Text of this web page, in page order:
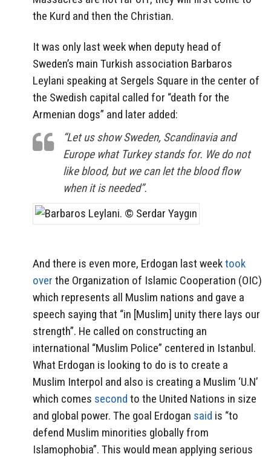
the Kurd and then the Christian.
It was only last week when deputy head of
Sweden’s main Turkish association Barbaros
Leylani speaking at Sergels Square in the center of
the Swedish capital called for “death for the
Armenian dogs” and later added:
“Let us show Sweden, Scandinavia and
Europe what Turkey stands for. We do not
like blood, but we can let the blood flow
when it is needed”.
And there is even more, Erdogan last weektook
over the Organization of Islamic Cooperation (OIC)
which represents all Muslim nations and gave a
speech saying that “in [Muslim] unity there lays our
strength”. He called on constructing an
international “Muslim Police” centered in Istanbul.
What Erdogan is looking to do is to create a
Muslim Interpol and also is creating a Muslim ‘U.N’
which comes second to the United Nations in size
and global power. The goal Erdogan said is “to
defend Muslim minorities globally from
Islamophobia”. This would mean applying serious